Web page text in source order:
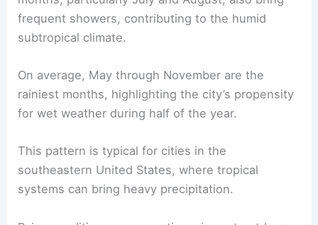
frequent showers, contributing to the humid
subtropical climate.
On average, May through November are the
rainiest months, highlighting the city’s propensity
for wet weather during half of the year.
This pattern is typical for cities in the
southeastern United States, where tropical
systems can bring heavy precipitation.